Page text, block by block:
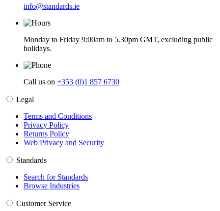
info@standards.ie
Monday to Friday 9:00am to 5.30pm GMT, excluding public
holidays.
Call us on +353 (0)1 857 6730
Legal
Terms and Conditions
Privacy Policy
Returns Policy
Web Privacy and Security
Standards
Search for Standards
Browse Industries
Customer Service